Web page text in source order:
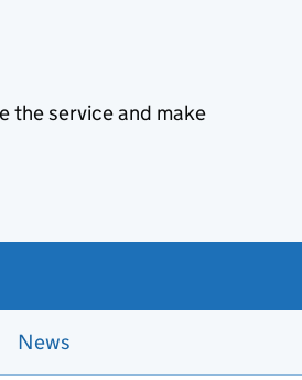
the service and make
News